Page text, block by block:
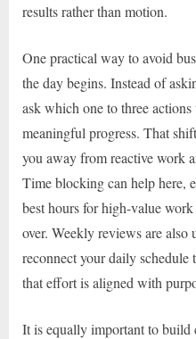
results rather than motion.
One practical way to avoid
the day begins. Instead of
ask which one to three
meaningful progress. That
you away from reactive work
Time blocking can help here,
best hours for high-value
over. Weekly reviews are also
reconnect your daily schedule
that effort is aligned with
It is equally important to build